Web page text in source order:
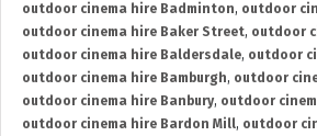
outdoor cinema hire Badminton, outdoor
outdoor cinema hire Baker Street, outdoor
outdoor cinema hire Baldersdale, outdoor
outdoor cinema hire Bamburgh, outdoor
outdoor cinema hire Banbury, outdoor
outdoor cinema hire Bardon Mill, outdoor